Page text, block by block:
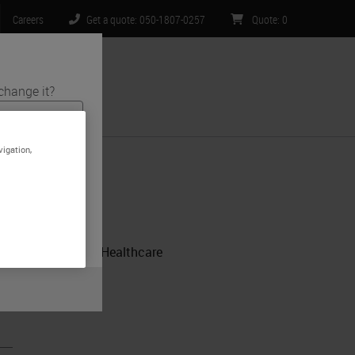
it?
is specific
limited to) all
Careers Get a quote: 050-1807-0257 Quote: 0
Us
CPA Lab, Norton Healthcare